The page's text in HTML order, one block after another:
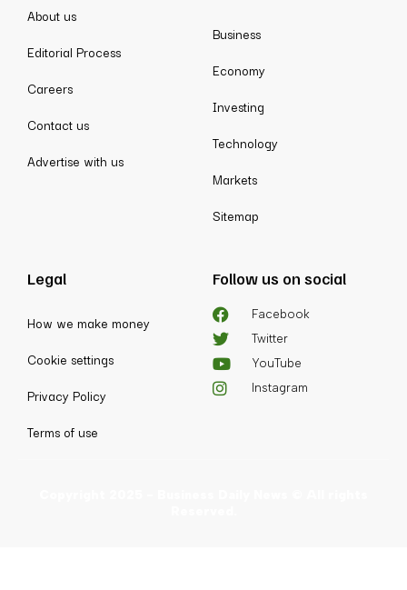
About us
Editorial Process
Careers
Contact us
Advertise with us
Business
Economy
Investing
Technology
Markets
Sitemap
Legal
How we make money
Cookie settings
Privacy Policy
Terms of use
Follow us on social
Facebook
Twitter
YouTube
Instagram